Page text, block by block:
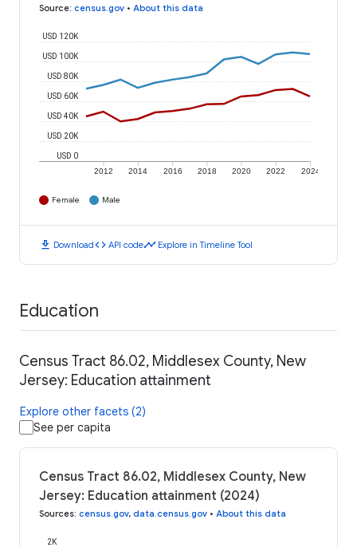
Source: census.gov • About this data
2012 2014 2016 2018 2020 2022 2024
USD 0
USD 20K
USD 40K
USD 60K
USD 80K
USD 100K
USD 120K
Female Male
download Downloadcode API codetimeline Explore in Timeline Tool
Education
Census Tract 86.02, Middlesex County, New
Jersey: Education attainment
Explore other facets (2)
See per capita
Census Tract 86.02, Middlesex County, New
Jersey: Education attainment (2024)
Sources: census.gov, data.census.gov • About this data
2K